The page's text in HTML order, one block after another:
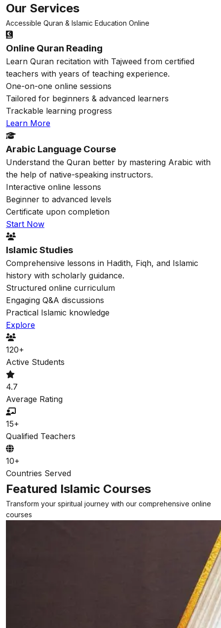
Our Services
Accessible Quran & Islamic Education Online
Online Quran Reading
Learn Quran recitation with Tajweed from certified
teachers with years of teaching experience.
One-on-one online sessions
Tailored for beginners & advanced learners
Trackable learning progress
Learn More
Arabic Language Course
Understand the Quran better by mastering Arabic with
the help of native-speaking instructors.
Interactive online lessons
Beginner to advanced levels
Certificate upon completion
Start Now
Islamic Studies
Comprehensive lessons in Hadith, Fiqh, and Islamic
history with scholarly guidance.
Structured online curriculum
Engaging Q&A discussions
Practical Islamic knowledge
Explore
120+
Active Students
4.7
Average Rating
15+
Qualified Teachers
10+
Countries Served
Featured Islamic Courses
Transform your spiritual journey with our comprehensive online
courses